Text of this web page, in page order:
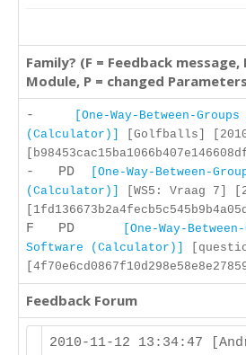
Family? (F = Feedback
Module, P = changed
-
[One-Way-Between-
(Calculator)]
[Golfballs]
- PD
[One-Way-Between-
(Calculator)]
[WS5: Vraag 7]
F PD
[One-Way-
Software (Calculator)]
Feedback Forum
2010-11-12 13:34:47